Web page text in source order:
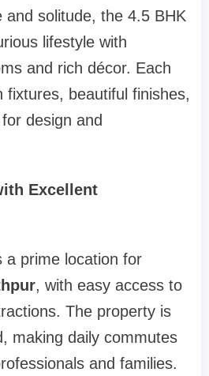
and solitude, the 4.5 BHK
lifestyle with
and rich décor. Each
fixtures, beautiful finishes,
design and
Excellent
a prime location for
, with easy access to
The property is
making daily commutes
and families.